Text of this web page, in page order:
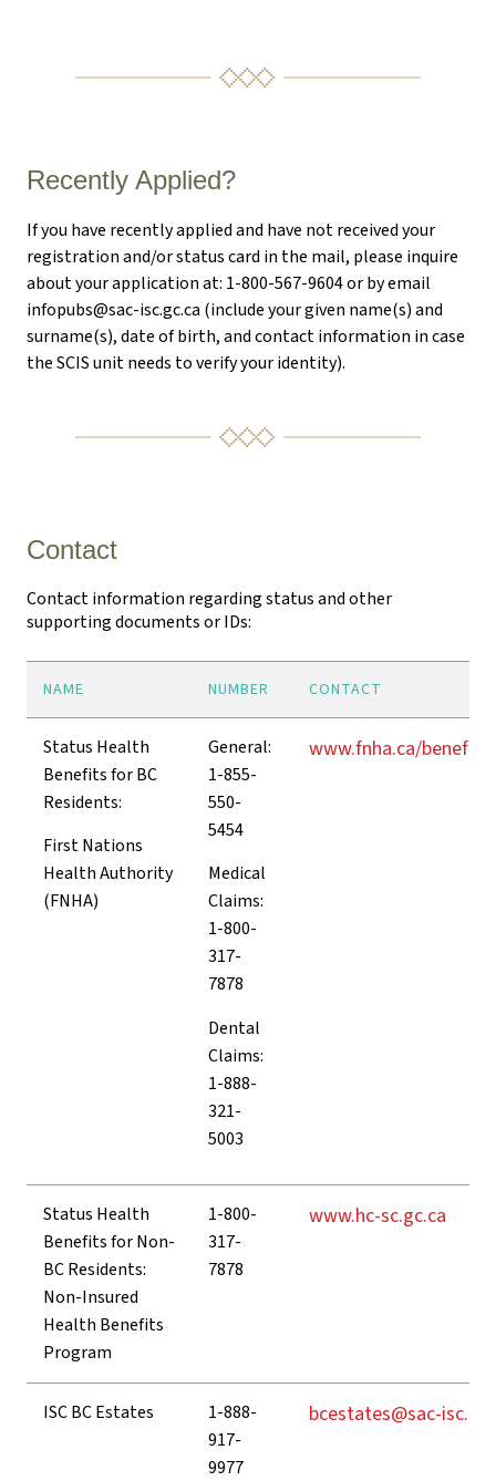
Recently Applied?
If you have recently applied and have not received your
registration and/or status card in the mail, please inquire
about your application at: 1-800-567-9604 or by email
infopubs@sac-isc.gc.ca (include your given name(s) and
surname(s), date of birth, and contact information in case
the SCIS unit needs to verify your identity).
Contact
Contact information regarding status and other
supporting documents or IDs:
NAME NUMBER CONTACT
Status Health
Benefits for BC
Residents:
First Nations
Health Authority
(FNHA)
General:
1-855-
550-
5454
Medical
Claims:
1-800-
317-
7878
Dental
Claims:
1-888-
321-
5003
www.fnha.ca/benefits
Status Health
Benefits for Non-
BC Residents:
Non-Insured
Health Benefits
Program
1-800-
317-
7878
www.hc-sc.gc.ca
ISC BC Estates
1-888-
917-
9977
bcestates@sac-